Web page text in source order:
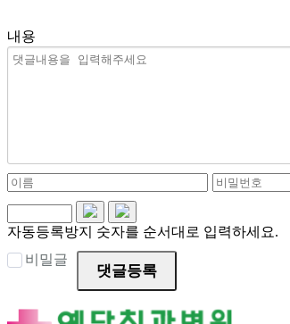
내용
자동등록방지 숫자를 순서대로 입력하세요.
비밀글
댓글등록